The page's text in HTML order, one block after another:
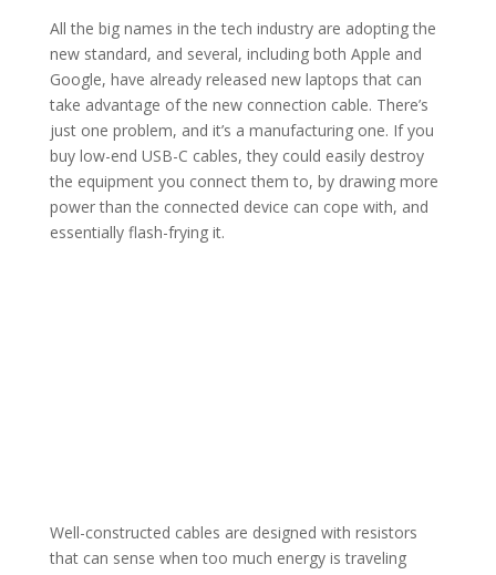
All the big names in the tech industry are adopting the
new standard, and several, including both Apple and
Google, have already released new laptops that can
take advantage of the new connection cable. There’s
just one problem, and it’s a manufacturing one. If you
buy low-end USB-C cables, they could easily destroy
the equipment you connect them to, by drawing more
power than the connected device can cope with, and
essentially flash-frying it.
Well-constructed cables are designed with resistors
that can sense when too much energy is traveling